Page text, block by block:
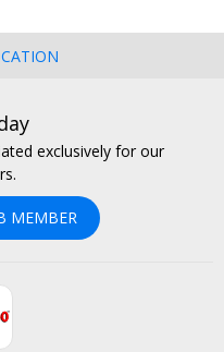
exclusively for our
MEMBER